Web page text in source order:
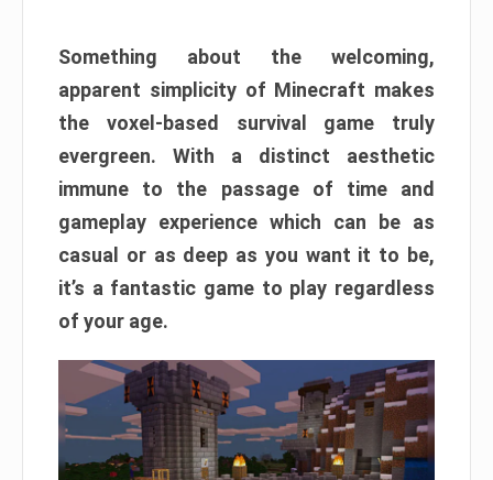
Something about the welcoming,
apparent simplicity of Minecraft makes
the voxel-based survival game truly
evergreen. With a distinct aesthetic
immune to the passage of time and
gameplay experience which can be as
casual or as deep as you want it to be,
it’s a fantastic game to play regardless
of your age.